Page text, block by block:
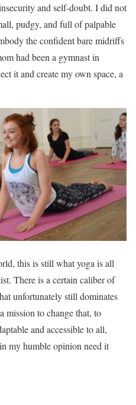
and self-doubt. I did not
pudgy, and full of palpable
the confident bare midriffs
had been a gymnast in
it and create my own space, a
this is still what yoga is all
There is a certain caliber of
unfortunately still dominates
mission to change that, to
and accessible to all,
my humble opinion need it